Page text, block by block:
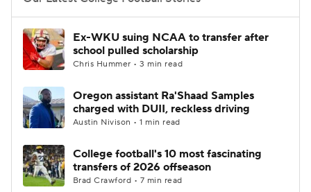
College Football Betting
College Shop StubHub
Ex-WKU suing NCAA to transfer after
school pulled scholarship
Chris Hummer • 3 min read
Oregon assistant Ra'Shaad Samples
charged with DUII, reckless driving
Austin Nivison • 1 min read
College football's 10 most fascinating
transfers of 2026 offseason
Brad Crawford • 7 min read